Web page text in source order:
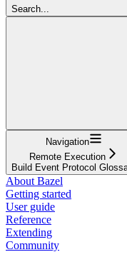
Search...
Navigation
Remote Execution
Build Event Protocol
About Bazel
Getting started
User guide
Reference
Extending
Community